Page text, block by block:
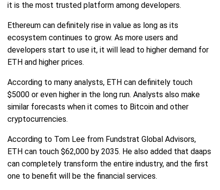
it is the most trusted platform among developers.
Ethereum can definitely rise in value as long as its
ecosystem continues to grow. As more users and
developers start to use it, it will lead to higher demand for
ETH and higher prices.
According to many analysts, ETH can definitely touch
$5000 or even higher in the long run. Analysts also make
similar forecasts when it comes to Bitcoin and other
cryptocurrencies.
According to Tom Lee from Fundstrat Global Advisors,
ETH can touch $62,000 by 2035. He also added that daaps
can completely transform the entire industry, and the first
one to benefit will be the financial services.